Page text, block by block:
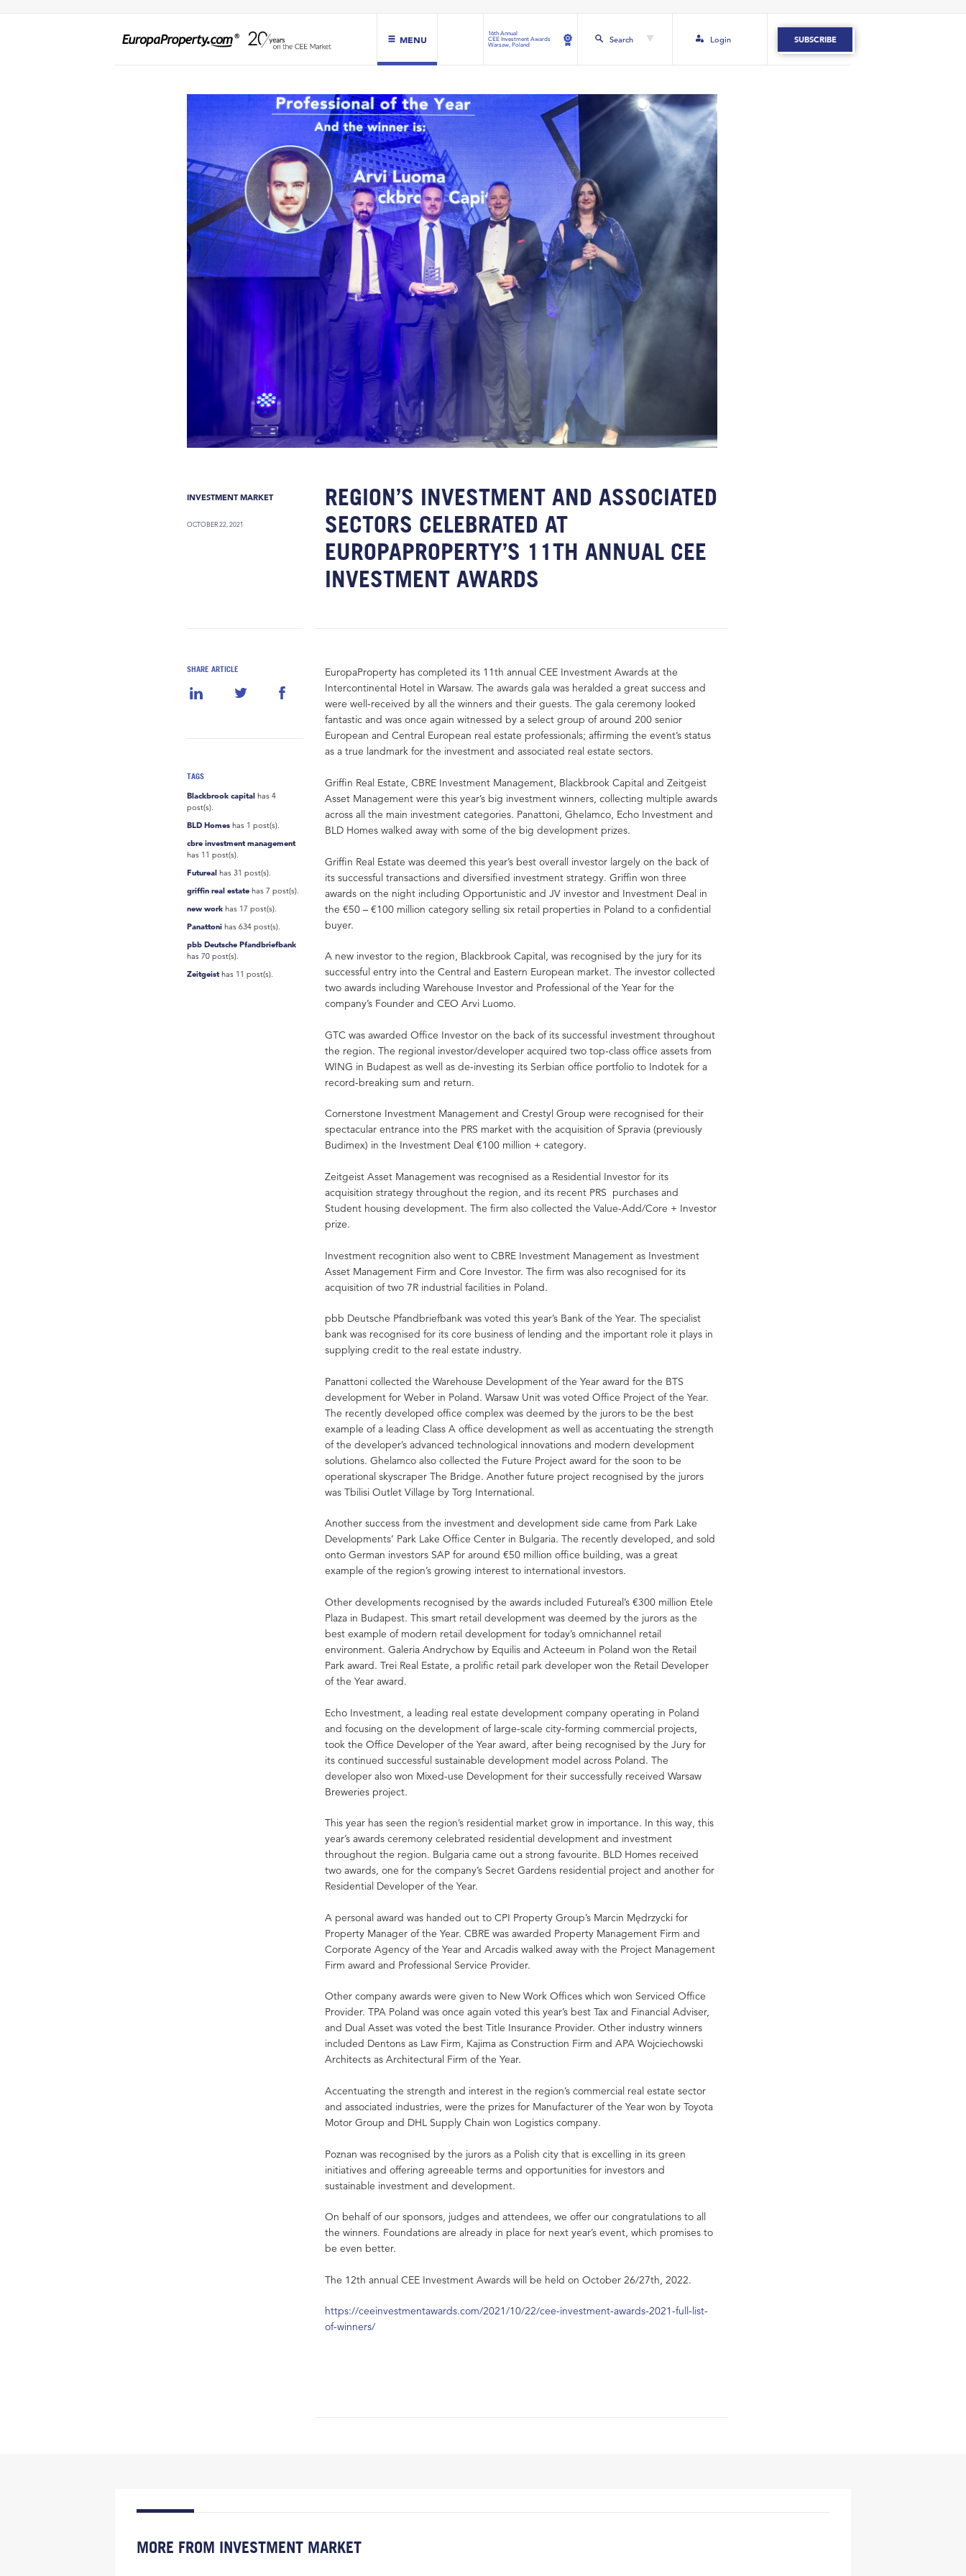
MENU
16th Annual
CEE Investment Awards
Warsaw, Poland
Search Login SUBSCRIBE
INVESTMENT MARKET
OCTOBER 22, 2021
REGION’S INVESTMENT AND ASSOCIATED
SECTORS CELEBRATED AT
EUROPAPROPERTY’S 11TH ANNUAL CEE
INVESTMENT AWARDS
SHARE ARTICLE
TAGS
Blackbrook capital has 4
post(s).
BLD Homes has 1 post(s).
cbre investment management
has 11 post(s).
Futureal has 31 post(s).
griffin real estate has 7 post(s).
new work has 17 post(s).
Panattoni has 634 post(s).
pbb Deutsche Pfandbriefbank
has 70 post(s).
Zeitgeisthas 11 post(s).
EuropaProperty has completed its 11th annual CEE Investment Awards at the
Intercontinental Hotel in Warsaw. The awards gala was heralded a great success and
were well-received by all the winners and their guests. The gala ceremony looked
fantastic and was once again witnessed by a select group of around 200 senior
European and Central European real estate professionals; affirming the event’s status
as a true landmark for the investment and associated real estate sectors.
Griffin Real Estate, CBRE Investment Management, Blackbrook Capital and Zeitgeist
Asset Management were this year’s big investment winners, collecting multiple awards
across all the main investment categories. Panattoni, Ghelamco, Echo Investment and
BLD Homes walked away with some of the big development prizes.
Griffin Real Estate was deemed this year’s best overall investor largely on the back of
its successful transactions and diversified investment strategy. Griffin won three
awards on the night including Opportunistic and JV investor and Investment Deal in
the €50 – €100 million category selling six retail properties in Poland to a confidential
buyer.
A new investor to the region, Blackbrook Capital, was recognised by the jury for its
successful entry into the Central and Eastern European market. The investor collected
two awards including Warehouse Investor and Professional of the Year for the
company’s Founder and CEO Arvi Luomo.
GTC was awarded Office Investor on the back of its successful investment throughout
the region. The regional investor/developer acquired two top-class office assets from
WING in Budapest as well as de-investing its Serbian office portfolio to Indotek for a
record-breaking sum and return.
Cornerstone Investment Management and Crestyl Group were recognised for their
spectacular entrance into the PRS market with the acquisition of Spravia (previously
Budimex) in the Investment Deal €100 million + category.
Zeitgeist Asset Management was recognised as a Residential Investor for its
acquisition strategy throughout the region, and its recent PRS purchases and
Student housing development. The firm also collected the Value-Add/Core + Investor
prize.
Investment recognition also went to CBRE Investment Management as Investment
Asset Management Firm and Core Investor. The firm was also recognised for its
acquisition of two 7R industrial facilities in Poland.
pbb Deutsche Pfandbriefbank was voted this year’s Bank of the Year. The specialist
bank was recognised for its core business of lending and the important role it plays in
supplying credit to the real estate industry.
Panattoni collected the Warehouse Development of the Year award for the BTS
development for Weber in Poland. Warsaw Unit was voted Office Project of the Year.
The recently developed office complex was deemed by the jurors to be the best
example of a leading Class A office development as well as accentuating the strength
of the developer’s advanced technological innovations and modern development
solutions. Ghelamco also collected the Future Project award for the soon to be
operational skyscraper The Bridge. Another future project recognised by the jurors
was Tbilisi Outlet Village by Torg International.
Another success from the investment and development side came from Park Lake
Developments’ Park Lake Office Center in Bulgaria. The recently developed, and sold
onto German investors SAP for around €50 million office building, was a great
example of the region’s growing interest to international investors.
Other developments recognised by the awards included Futureal’s €300 million Etele
Plaza in Budapest. This smart retail development was deemed by the jurors as the
best example of modern retail development for today’s omnichannel retail
environment. Galeria Andrychow by Equilis and Acteeum in Poland won the Retail
Park award. Trei Real Estate, a prolific retail park developer won the Retail Developer
of the Year award.
Echo Investment, a leading real estate development company operating in Poland
and focusing on the development of large-scale city-forming commercial projects,
took the Office Developer of the Year award, after being recognised by the Jury for
its continued successful sustainable development model across Poland. The
developer also won Mixed-use Development for their successfully received Warsaw
Breweries project.
This year has seen the region’s residential market grow in importance. In this way, this
year’s awards ceremony celebrated residential development and investment
throughout the region. Bulgaria came out a strong favourite. BLD Homes received
two awards, one for the company’s Secret Gardens residential project and another for
Residential Developer of the Year.
A personal award was handed out to CPI Property Group’s Marcin Mędrzycki for
Property Manager of the Year. CBRE was awarded Property Management Firm and
Corporate Agency of the Year and Arcadis walked away with the Project Management
Firm award and Professional Service Provider.
Other company awards were given to New Work Offices which won Serviced Office
Provider. TPA Poland was once again voted this year’s best Tax and Financial Adviser,
and Dual Asset was voted the best Title Insurance Provider. Other industry winners
included Dentons as Law Firm, Kajima as Construction Firm and APA Wojciechowski
Architects as Architectural Firm of the Year.
Accentuating the strength and interest in the region’s commercial real estate sector
and associated industries, were the prizes for Manufacturer of the Year won by Toyota
Motor Group and DHL Supply Chain won Logistics company.
Poznan was recognised by the jurors as a Polish city that is excelling in its green
initiatives and offering agreeable terms and opportunities for investors and
sustainable investment and development.
On behalf of our sponsors, judges and attendees, we offer our congratulations to all
the winners. Foundations are already in place for next year’s event, which promises to
be even better.
The 12th annual CEE Investment Awards will be held on October 26/27th, 2022.
https://ceeinvestmentawards.com/2021/10/22/cee-investment-awards-2021-full-list-
of-winners/
MORE FROM INVESTMENT MARKET